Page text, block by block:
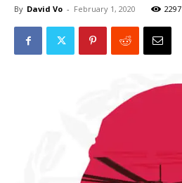
By David Vo - February 1, 2020 2297